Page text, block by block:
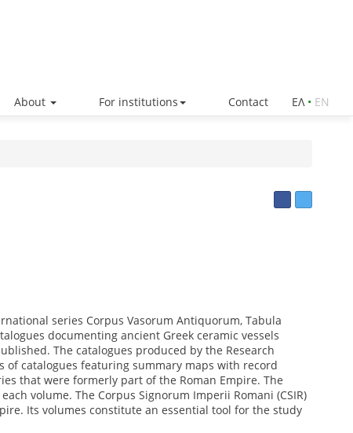
About For institutions Contact ΕΛ• ΕΝ
series Corpus Vasorum Antiquorum, Tabula
documenting ancient Greek ceramic vessels
The catalogues produced by the Research
of catalogues featuring summary maps with record
that were formerly part of the Roman Empire. The
volume. The Corpus Signorum Imperii Romani (CSIR)
Its volumes constitute an essential tool for the study